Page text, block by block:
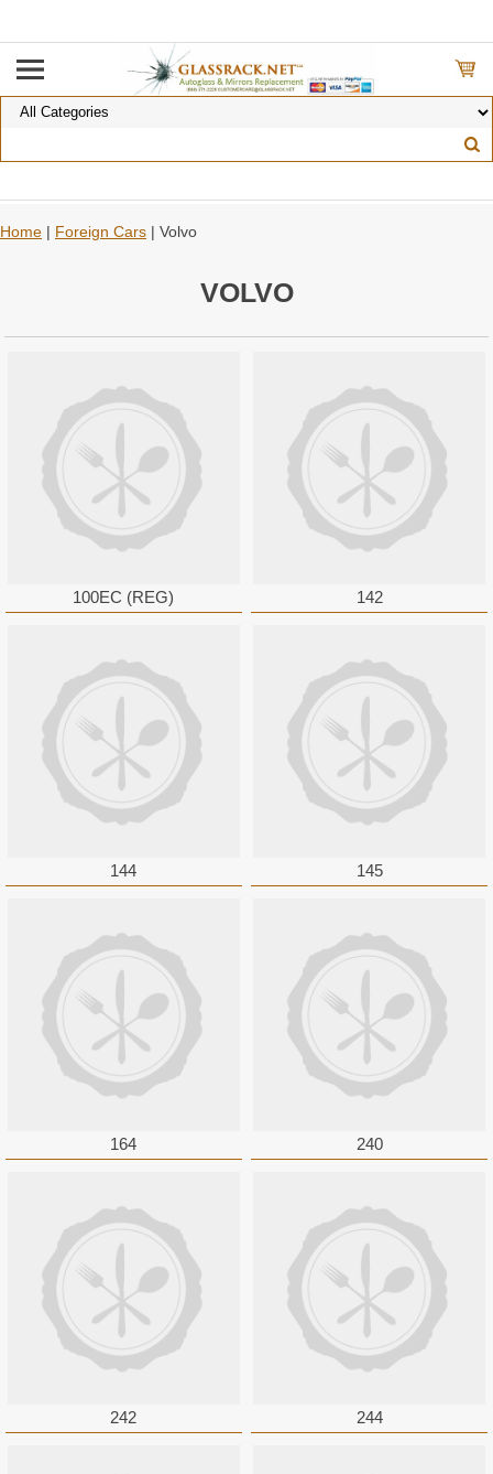
Home | Foreign Cars | Volvo
VOLVO
100EC (REG) 142
144 145
164 240
242 244